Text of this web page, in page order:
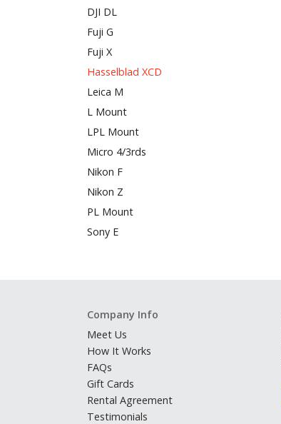
DJI DL
Fuji G
Fuji X
Hasselblad XCD
Leica M
L Mount
LPL Mount
Micro 4/3rds
Nikon F
Nikon Z
PL Mount
Sony E
Company Info
Meet Us
How It Works
FAQs
Gift Cards
Rental Agreement
Testimonials